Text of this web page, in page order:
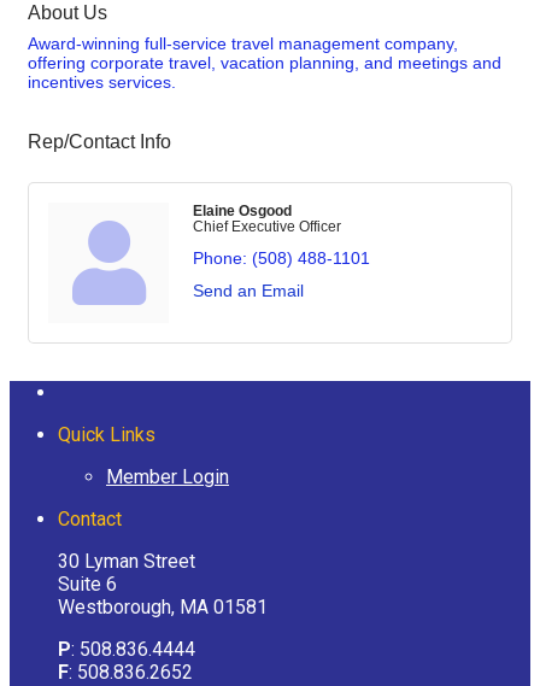
About Us
Award-winning full-service travel management company,
offering corporate travel, vacation planning, and meetings and
incentives services.
Rep/Contact Info
Elaine Osgood
Chief Executive Officer
Phone: (508) 488-1101
Send an Email
Quick Links
Member Login
Contact
30 Lyman Street
Suite 6
Westborough, MA 01581
P: 508.836.4444
F: 508.836.2652